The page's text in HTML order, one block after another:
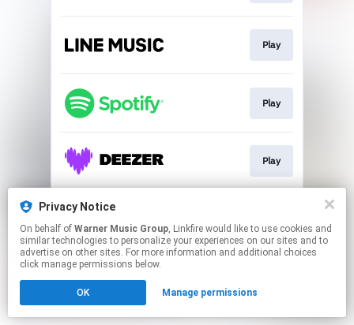
Play
Play
Play
This page may contain affiliate links.
to manage your permissions.
Privacy Notice
On behalf of Warner Music Group, Linkfire would like to use cookies and
similar technologies to personalize your experiences on our sites and to
advertise on other sites. For more information and additional choices
click manage permissions below.
OK Manage permissions